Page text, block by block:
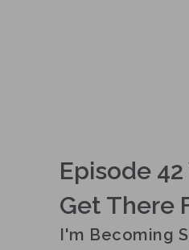
Episode 42
Get There
I'm Becoming